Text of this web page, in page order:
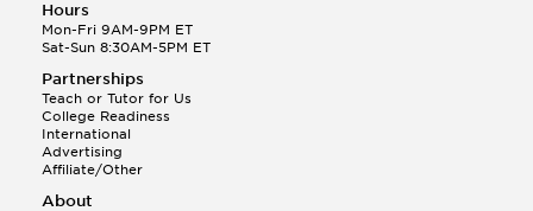
Hours
Mon-Fri 9AM-9PM ET
Sat-Sun 8:30AM-5PM ET
Partnerships
Teach or Tutor for Us
College Readiness
International
Advertising
Affiliate/Other
About